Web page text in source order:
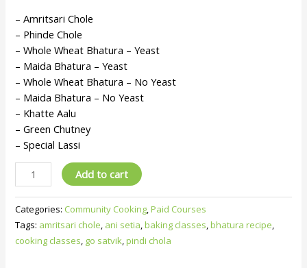
– Amritsari Chole
– Phinde Chole
– Whole Wheat Bhatura – Yeast
– Maida Bhatura – Yeast
– Whole Wheat Bhatura – No Yeast
– Maida Bhatura – No Yeast
– Khatte Aalu
– Green Chutney
– Special Lassi
Add to cart
Categories: Community Cooking,Paid Courses
Tags: amritsari chole, ani setia,baking classes,bhatura recipe,
cooking classes, go satvik,pindi chola